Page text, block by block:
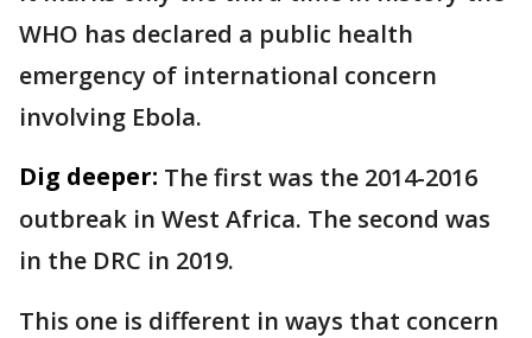
WHO has declared a public health
emergency of international concern
involving Ebola.
Dig deeper: The first was the 2014-2016
outbreak in West Africa. The second was
in the DRC in 2019.
This one is different in ways that concern